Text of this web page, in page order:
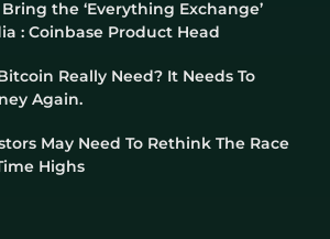
the ‘Everything Exchange’
: Coinbase Product Head
Really Need? It Needs To
Again.
May Need To Rethink The Race
Highs